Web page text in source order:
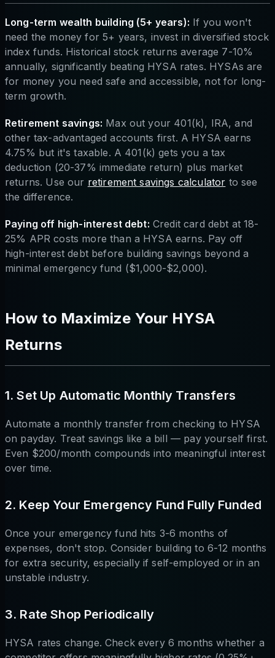
Long-term wealth building (5+ years): If you won't
need the money for 5+ years, invest in diversified stock
index funds. Historical stock returns average 7-10%
annually, significantly beating HYSA rates. HYSAs are
for money you need safe and accessible, not for long-
term growth.
Retirement savings: Max out your 401(k), IRA, and
other tax-advantaged accounts first. A HYSA earns
4.75% but it's taxable. A 401(k) gets you a tax
deduction (20-37% immediate return) plus market
returns. Use our retirement savings calculator to see
the difference.
Paying off high-interest debt: Credit card debt at 18-
25% APR costs more than a HYSA earns. Pay off
high-interest debt before building savings beyond a
minimal emergency fund ($1,000-$2,000).
How to Maximize Your HYSA
Returns
1. Set Up Automatic Monthly Transfers
Automate a monthly transfer from checking to HYSA
on payday. Treat savings like a bill — pay yourself first.
Even $200/month compounds into meaningful interest
over time.
2. Keep Your Emergency Fund Fully Funded
Once your emergency fund hits 3-6 months of
expenses, don't stop. Consider building to 6-12 months
for extra security, especially if self-employed or in an
unstable industry.
3. Rate Shop Periodically
HYSA rates change. Check every 6 months whether a